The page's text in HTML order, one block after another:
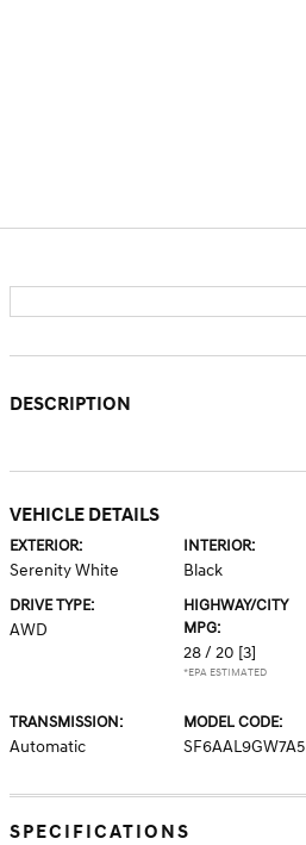
DESCRIPTION
VEHICLE DETAILS
EXTERIOR:
Serenity White
INTERIOR:
Black
DRIVE TYPE:
AWD
HIGHWAY/CITY
MPG:
28 / 20 [3]
*EPA ESTIMATED
TRANSMISSION:
Automatic
MODEL CODE:
SF6AAL9GW7A5
SPECIFICATIONS